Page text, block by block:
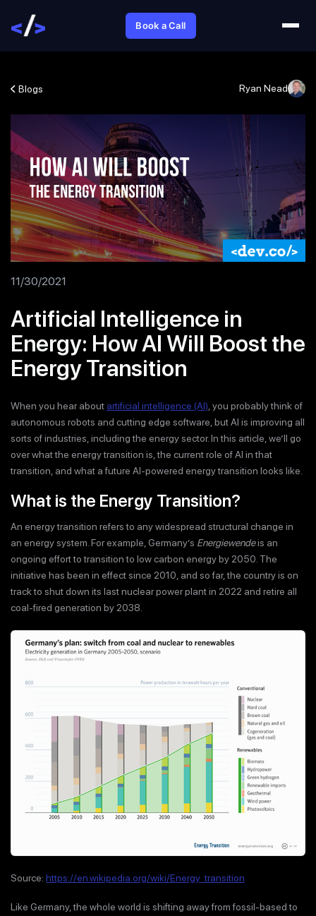
Book a Call
Blogs Ryan Nead
11/30/2021
Artificial Intelligence in
Energy: How AI Will Boost the
Energy Transition
When you hear about artificial intelligence (AI) , you probably think of
autonomous robots and cutting edge software, but AI is improving all
sorts of industries, including the energy sector. In this article, we’ll go
over what the energy transition is, the current role of AI in that
transition, and what a future AI-powered energy transition looks like.
What is the Energy Transition?
An energy transition refers to any widespread structural change in
an energy system. For example, Germany’s Energiewendeis an
ongoing effort to transition to low carbon energy by 2050. The
initiative has been in effect since 2010, and so far, the country is on
track to shut down its last nuclear power plant in 2022 and retire all
coal-fired generation by 2038.
Source: https://en.wikipedia.org/wiki/Energy_transition
Like Germany, the whole world is shifting away from fossil-based to